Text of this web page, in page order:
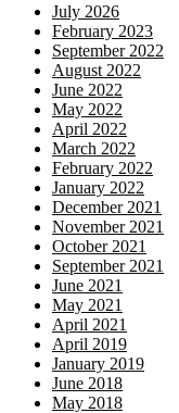
July 2026
February 2023
September 2022
August 2022
June 2022
May 2022
April 2022
March 2022
February 2022
January 2022
December 2021
November 2021
October 2021
September 2021
June 2021
May 2021
April 2021
April 2019
January 2019
June 2018
May 2018